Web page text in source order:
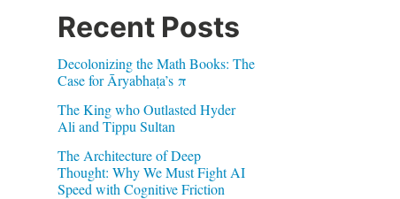
Recent Posts
Decolonizing the Math Books: The
Case for Āryabhaṭa’s π
The King who Outlasted Hyder
Ali and Tippu Sultan
The Architecture of Deep
Thought: Why We Must Fight AI
Speed with Cognitive Friction